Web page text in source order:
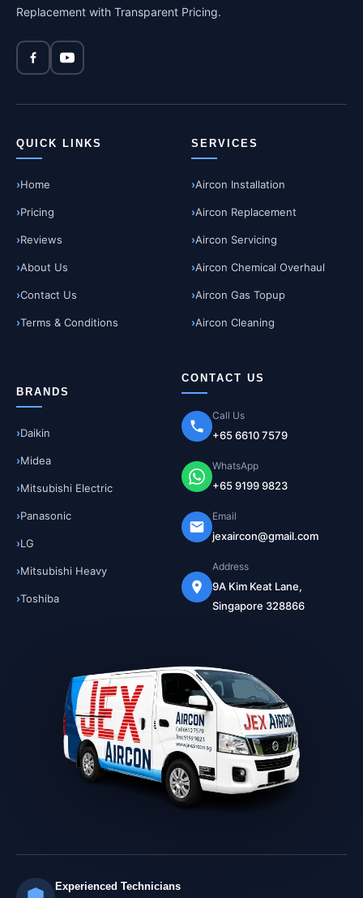
Replacement with Transparent Pricing.
QUICK LINKS
Home
Pricing
Reviews
About Us
Contact Us
Terms & Conditions
SERVICES
Aircon Installation
Aircon Replacement
Aircon Servicing
Aircon Chemical Overhaul
Aircon Gas Topup
Aircon Cleaning
BRANDS
Daikin
Midea
Mitsubishi Electric
Panasonic
LG
Mitsubishi Heavy
Toshiba
CONTACT US
Call Us
+65 6610 7579
WhatsApp
+65 9199 9823
Email
jexaircon@gmail.com
Address
9A Kim Keat Lane,
Singapore 328866
Experienced Technicians